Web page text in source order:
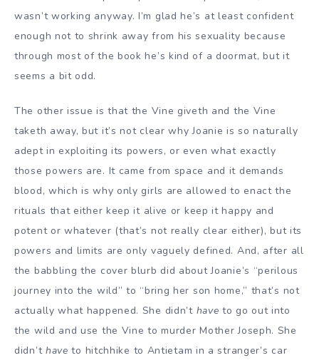
wasn’t working anyway. I’m glad he’s at least confident
enough not to shrink away from his sexuality because
through most of the book he’s kind of a doormat, but it
seems a bit odd.
The other issue is that the Vine giveth and the Vine
taketh away, but it’s not clear why Joanie is so naturally
adept in exploiting its powers, or even what exactly
those powers are. It came from space and it demands
blood, which is why only girls are allowed to enact the
rituals that either keep it alive or keep it happy and
potent or whatever (that’s not really clear either), but its
powers and limits are only vaguely defined. And, after all
the babbling the cover blurb did about Joanie’s “perilous
journey into the wild” to “bring her son home,” that’s not
actually what happened. She didn’t have to go out into
the wild and use the Vine to murder Mother Joseph. She
didn’t have to hitchhike to Antietam in a stranger’s car